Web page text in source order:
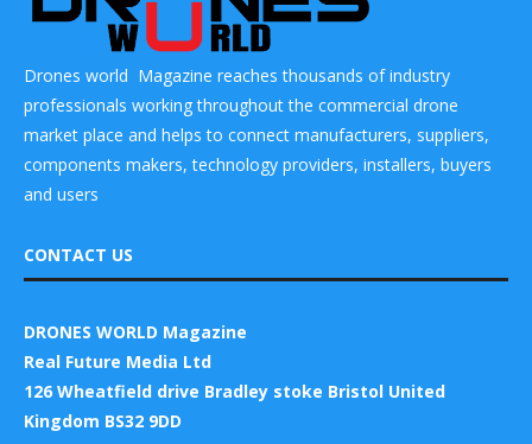
Drones world Magazine reaches thousands of industry
professionals working throughout the commercial drone
market place and helps to connect manufacturers, suppliers,
components makers, technology providers, installers, buyers
and users
CONTACT US
DRONES WORLD Magazine
Real Future Media Ltd
126 Wheatfield drive Bradley stoke Bristol United
Kingdom BS32 9DD